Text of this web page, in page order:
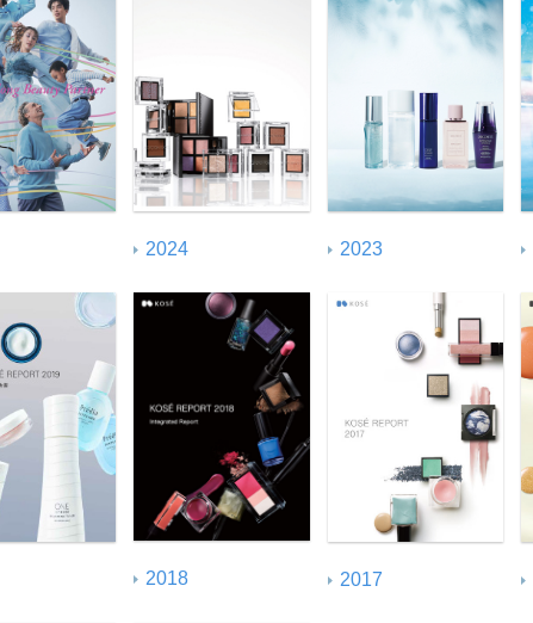
United Nations Global
Compact (UNGC) Index
2024 2023
2018 2017